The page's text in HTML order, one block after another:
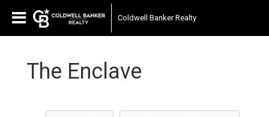
Coldwell Banker Realty
The Enclave